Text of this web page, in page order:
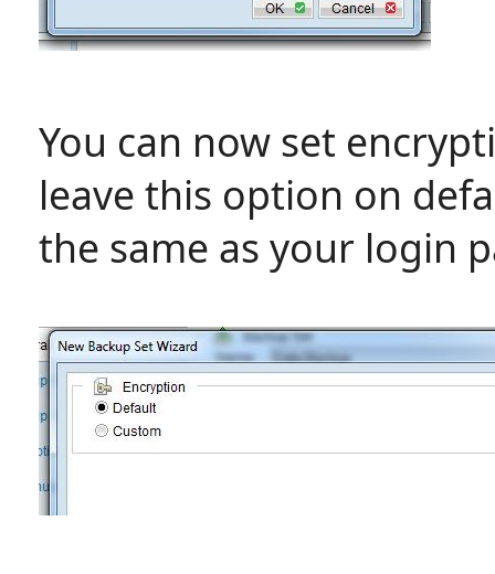
You can now set
leave this option on
the same as your login